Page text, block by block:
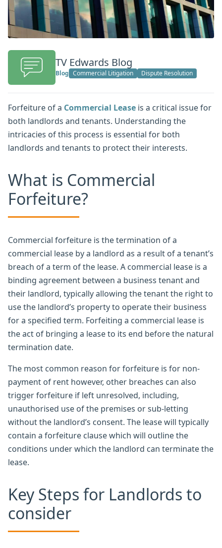
TV Edwards Blog
Blog Commercial Litigation Dispute Resolution
Forfeiture of a Commercial Lease is a critical issue for
both landlords and tenants. Understanding the
intricacies of this process is essential for both
landlords and tenants to protect their interests.
What is Commercial
Forfeiture?
Commercial forfeiture is the termination of a
commercial lease by a landlord as a result of a tenant’s
breach of a term of the lease. A commercial lease is a
binding agreement between a business tenant and
their landlord, typically allowing the tenant the right to
use the landlord’s property to operate their business
for a specified term. Forfeiting a commercial lease is
the act of bringing a lease to its end before the natural
termination date.
The most common reason for forfeiture is for non-
payment of rent however, other breaches can also
trigger forfeiture if left unresolved, including,
unauthorised use of the premises or sub-letting
without the landlord’s consent. The lease will typically
contain a forfeiture clause which will outline the
conditions under which the landlord can terminate the
lease.
Key Steps for Landlords to
consider